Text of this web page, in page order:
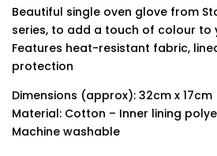
Beautiful single oven glove from
series, to add a touch of colour to
Features heat-resistant fabric,
protection
Dimensions (approx): 32cm x 17cm
Material: Cotton – Inner lining
Machine washable